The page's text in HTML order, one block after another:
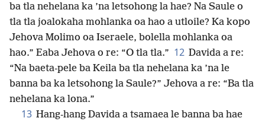
ba tla nehelana ka ’na letsohong la hae? Na Saule o
tla tla joalokaha mohlanka oa hao a utloile? Ka kopo
Jehova Molimo oa Iseraele, bolella mohlanka oa
hao.” Eaba Jehova o re: “O tla tla.” 12 Davida a re:
“Na baeta-pele ba Keila ba tla nehelana ka ’na le
banna ba ka letsohong la Saule?” Jehova a re: “Ba tla
nehelana ka lona.”
13 Hang-hang Davida a tsamaea le banna ba hae